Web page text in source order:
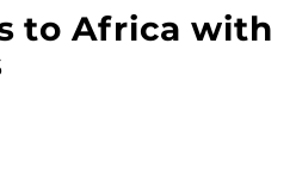
to Africa with